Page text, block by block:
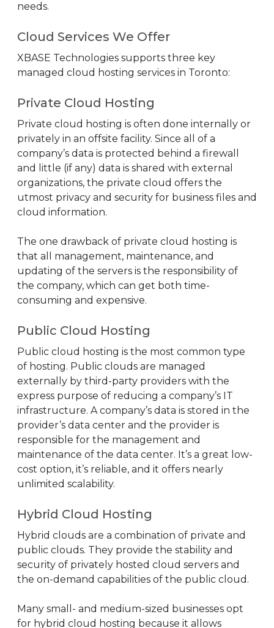
needs.
Cloud Services We Offer
XBASE Technologies supports three key
managed cloud hosting services in Toronto:
Private Cloud Hosting
Private cloud hosting is often done internally or
privately in an offsite facility. Since all of a
company’s data is protected behind a firewall
and little (if any) data is shared with external
organizations, the private cloud offers the
utmost privacy and security for business files and
cloud information.
The one drawback of private cloud hosting is
that all management, maintenance, and
updating of the servers is the responsibility of
the company, which can get both time-
consuming and expensive.
Public Cloud Hosting
Public cloud hosting is the most common type
of hosting. Public clouds are managed
externally by third-party providers with the
express purpose of reducing a company’s IT
infrastructure. A company’s data is stored in the
provider’s data center and the provider is
responsible for the management and
maintenance of the data center. It’s a great low-
cost option, it’s reliable, and it offers nearly
unlimited scalability.
Hybrid Cloud Hosting
Hybrid clouds are a combination of private and
public clouds. They provide the stability and
security of privately hosted cloud servers and
the on-demand capabilities of the public cloud.
Many small- and medium-sized businesses opt
for hybrid cloud hosting because it allows